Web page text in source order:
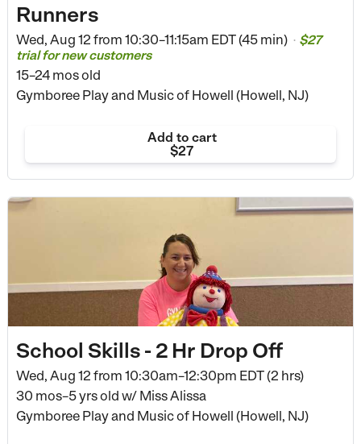
Runners
Wed, Aug 12 from 10:30–11:15am EDT (45 min) • $27
trial for new customers
15–24 mos old
Gymboree Play and Music of Howell (Howell, NJ)
Add to cart
$27
School Skills - 2 Hr Drop Off
Wed, Aug 12 from 10:30am–12:30pm EDT (2 hrs)
30 mos–5 yrs old w/ Miss Alissa
Gymboree Play and Music of Howell (Howell, NJ)